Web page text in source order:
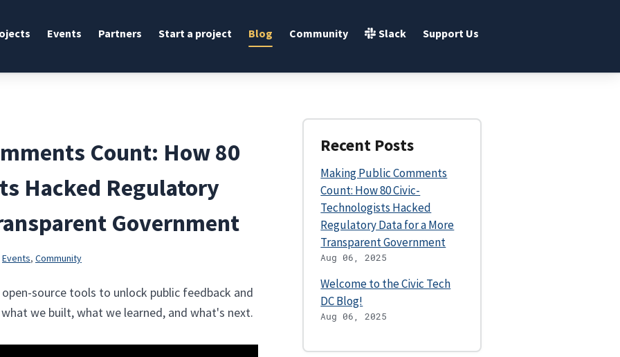
Events Partners Start a project Blog Community Slack Support Us
Count: How 80
Hacked Regulatory
Government
Events, Community
source tools to unlock public feedback and
we built, what we learned, and what's next.
Recent Posts
Making Public Comments
Count: How 80 Civic-
Technologists Hacked
Regulatory Data for a More
Transparent Government
Aug 06, 2025
Welcome to the Civic Tech
DC Blog!
Aug 06, 2025